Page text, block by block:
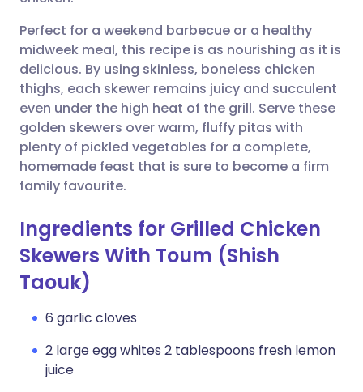
Share via WhatsApp
Copy link
🇸🇦 عربي 🇸🇪 Svenska
Perfect for a weekend barbecue or a healthy
midweek meal, this recipe is as nourishing as it is
delicious. By using skinless, boneless chicken
thighs, each skewer remains juicy and succulent
even under the high heat of the grill. Serve these
golden skewers over warm, fluffy pitas with
plenty of pickled vegetables for a complete,
homemade feast that is sure to become a firm
family favourite.
Ingredients for Grilled Chicken
Skewers With Toum (Shish
Taouk)
6 garlic cloves
2 large egg whites 2 tablespoons fresh lemon
juice